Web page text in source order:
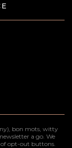
bon mots, witty
a go. We
opt-out buttons.